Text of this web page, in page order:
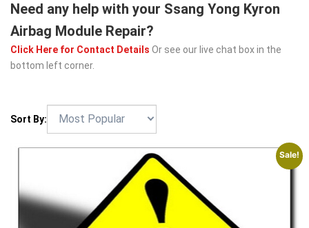
Need any help with your Ssang Yong Kyron
Airbag Module Repair?
Click Here for Contact Details Or see our live chat box in the
bottom left corner.
Sort By:
Sale!